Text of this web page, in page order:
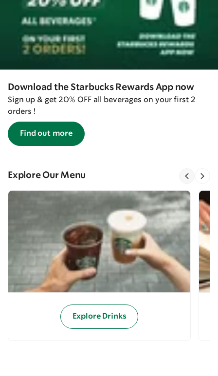
Download the Starbucks Rewards App now
Sign up & get 20% OFF all beverages on your first 2
orders !
Find out more
Explore Our Menu
Explore Drinks